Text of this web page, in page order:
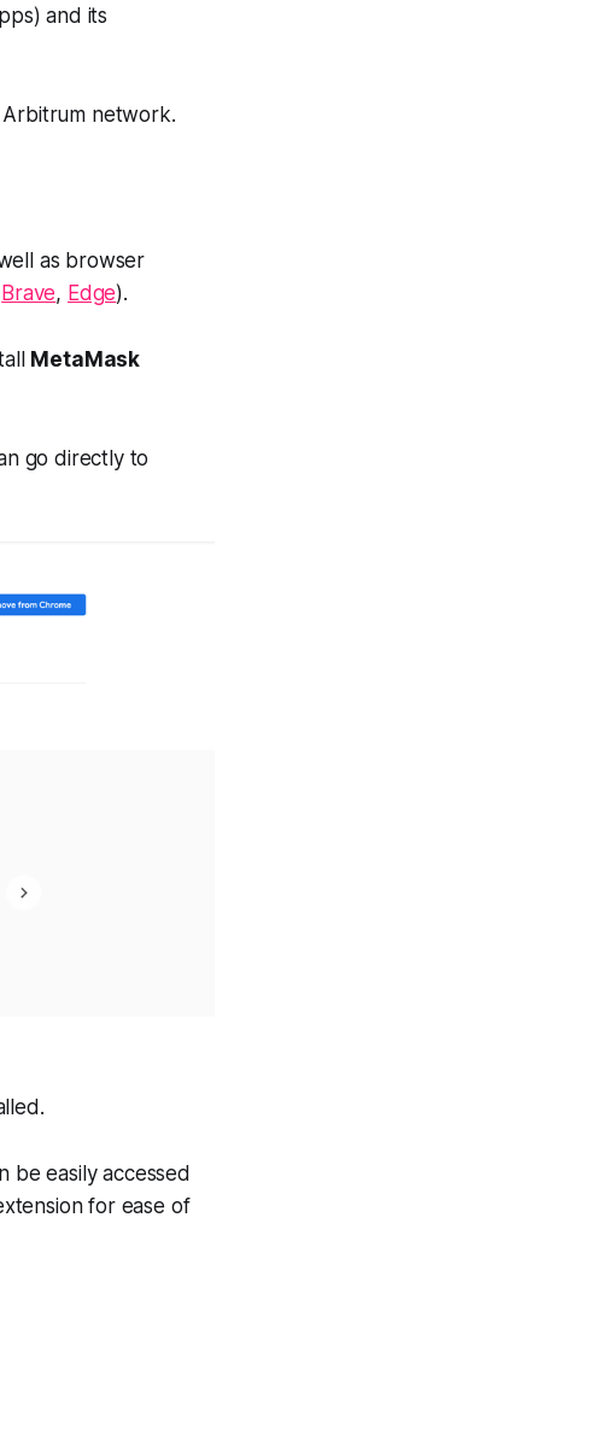
and its
network.
as browser
Brave, Edge).
MetaMask
go directly to
be easily accessed
for ease of